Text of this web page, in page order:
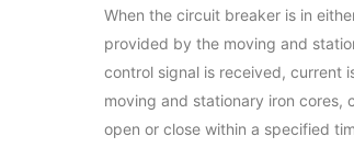
When the circuit breaker is in
provided by the moving and
control signal is received, current
moving and stationary iron cores,
open or close within a specified